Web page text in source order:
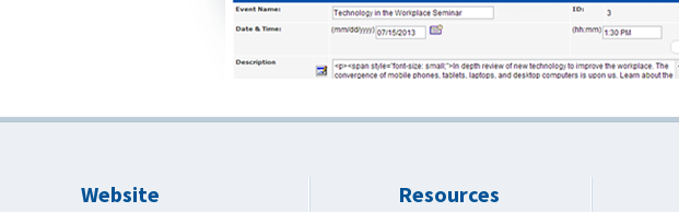
Website
Resources